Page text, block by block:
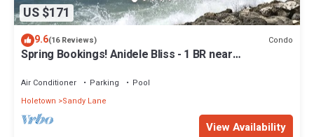
US $171
9.6(16 Reviews) Condo
Spring Bookings! Anidele Bliss - 1 BR near
Air Conditioner Parking
Pool
Holetown
Sandy Lane
View Availability